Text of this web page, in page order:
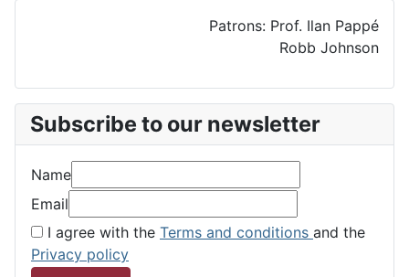
Patrons: Prof. Ilan Pappé
Robb Johnson
Subscribe to our newsletter
Name
Email
I agree with the Terms and conditions and the
Privacy policy